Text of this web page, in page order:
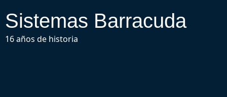
Sistemas Barracuda
16 años de historia